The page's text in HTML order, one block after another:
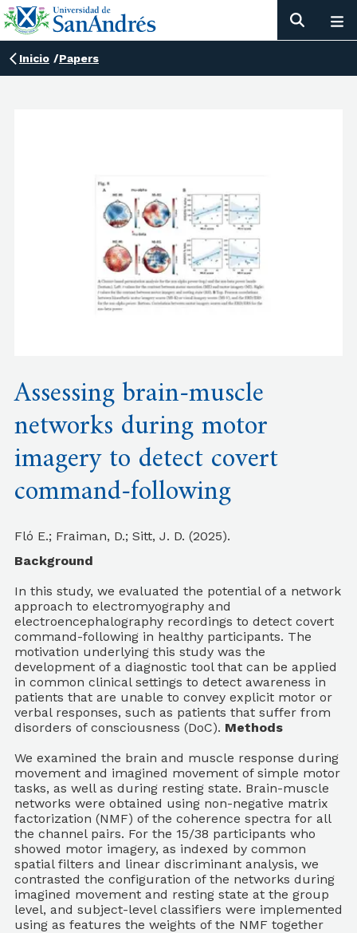
Inicio /Papers
Assessing brain-muscle
networks during motor
imagery to detect covert
command-following
Fló E.; Fraiman, D.; Sitt, J. D. (2025).
Background
In this study, we evaluated the potential of a network
approach to electromyography and
electroencephalography recordings to detect covert
command-following in healthy participants. The
motivation underlying this study was the
development of a diagnostic tool that can be applied
in common clinical settings to detect awareness in
patients that are unable to convey explicit motor or
verbal responses, such as patients that suffer from
disorders of consciousness (DoC). Methods
We examined the brain and muscle response during
movement and imagined movement of simple motor
tasks, as well as during resting state. Brain-muscle
networks were obtained using non-negative matrix
factorization (NMF) of the coherence spectra for all
the channel pairs. For the 15/38 participants who
showed motor imagery, as indexed by common
spatial filters and linear discriminant analysis, we
contrasted the configuration of the networks during
imagined movement and resting state at the group
level, and subject-level classifiers were implemented
using as features the weights of the NMF together